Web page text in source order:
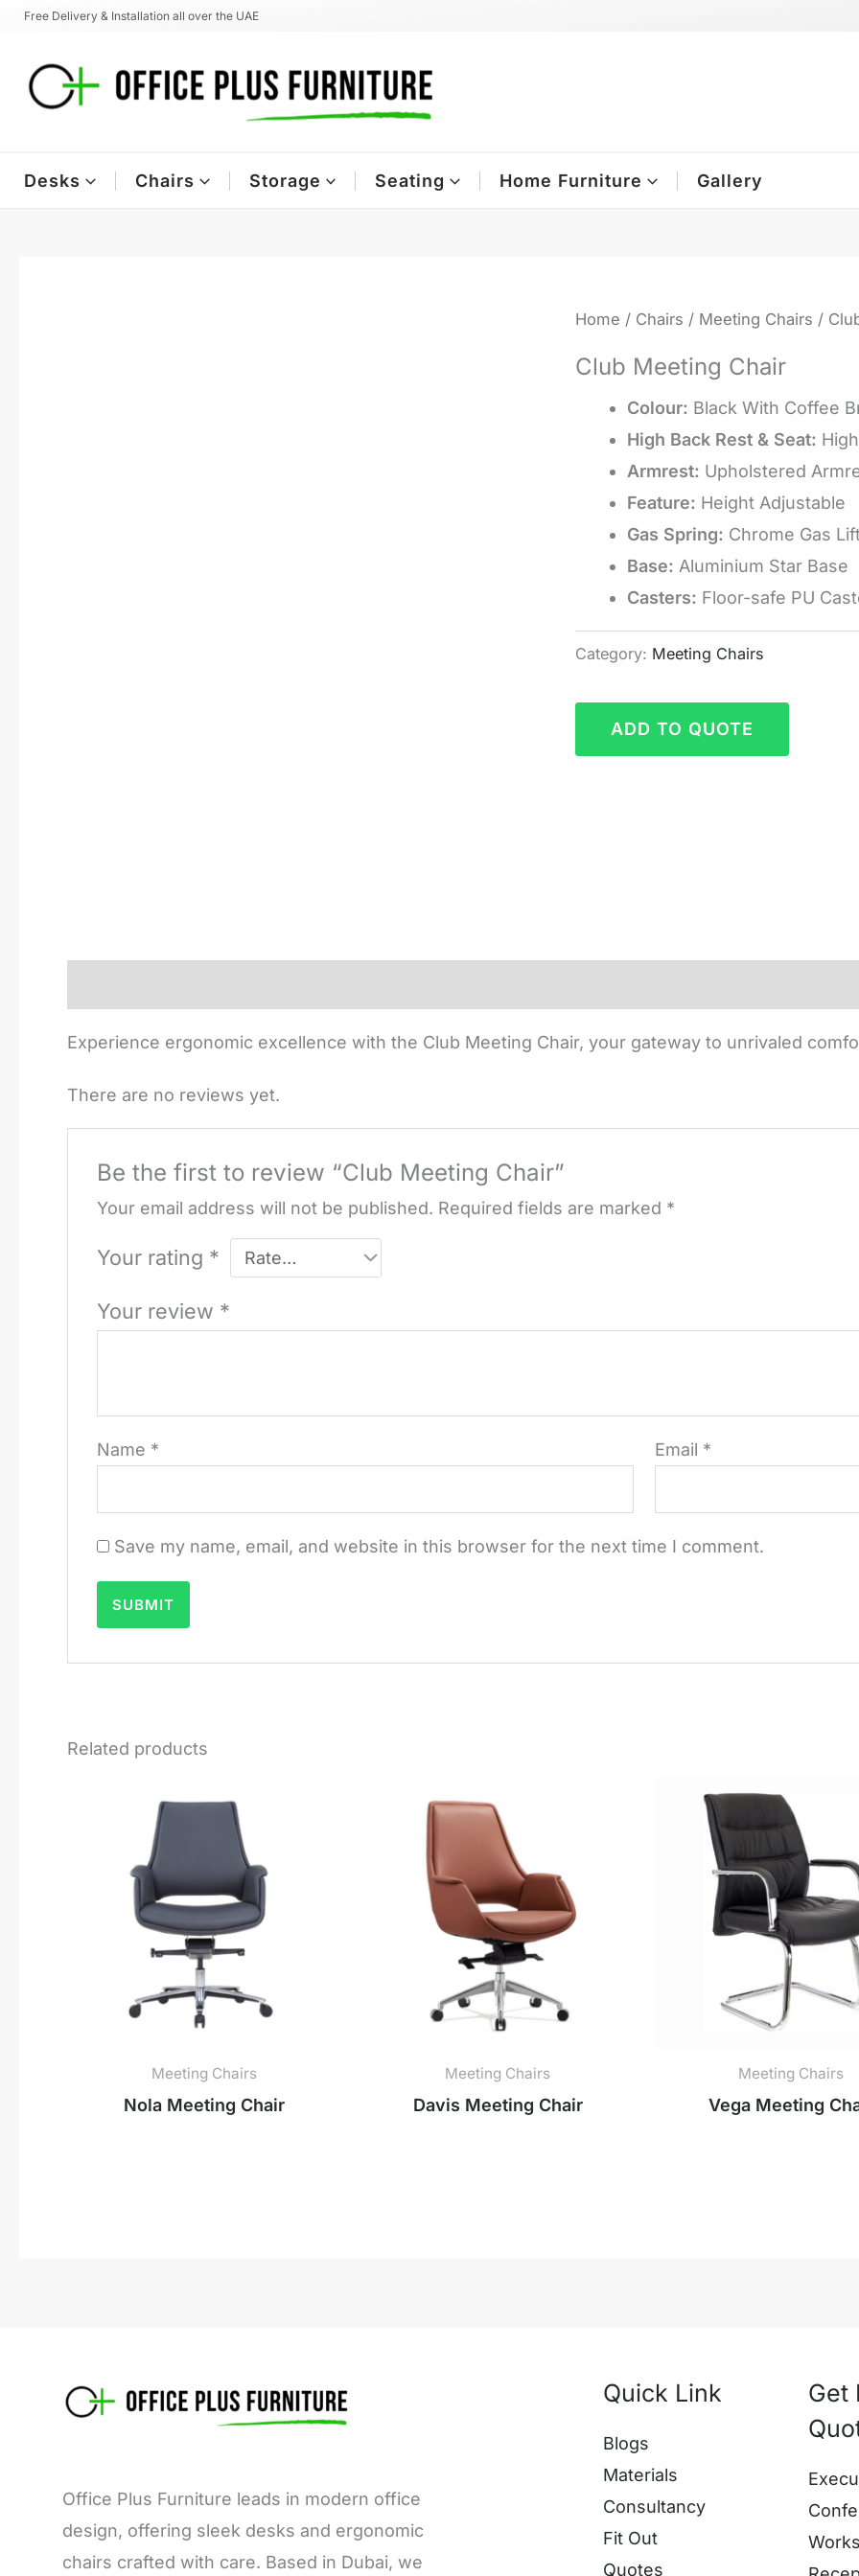
Skip
content
Free Delivery & Installation all over the UAE
Desks Chairs Storage Seating Home Furniture Gallery
Home / Chairs / Meeting Chairs /
Club Meeting Chair
Colour: Black With Coffee
High Back Rest & Seat:
Armrest: Upholstered
Feature: Height Adjustable
Gas Spring: Chrome Gas
Base: Aluminium Star Base
Casters: Floor-safe PU
Category: Meeting Chairs
ADD TO QUOTE
Experience ergonomic excellence with the Club Meeting Chair, your gateway to unrivaled
There are no reviews yet.
Be the first to review “Club Meeting Chair”
Your email address will not be published. Required fields are marked *
Your rating *
Your review *
Name * Email *
Save my name, email, and website in this browser for the next time I comment.
Related products
Meeting Chairs
Nola Meeting Chair
Meeting Chairs
Davis Meeting Chair
Meeting Chairs
Vega Meeting
Office Plus Furniture leads in modern office
design, offering sleek desks and ergonomic
chairs crafted with care. Based in Dubai, we
Quick Link
Blogs
Materials
Consultancy
Fit Out
Quotes
Get